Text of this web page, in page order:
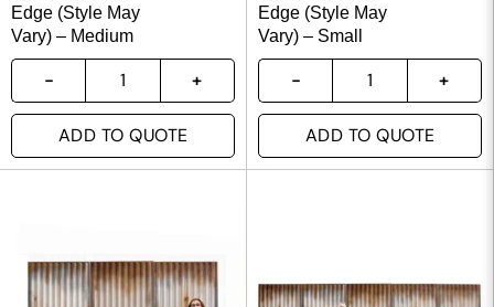
Edge (Style May
Vary) – Medium
ADD TO QUOTE
Edge (Style May
Vary) – Small
ADD TO QUOTE